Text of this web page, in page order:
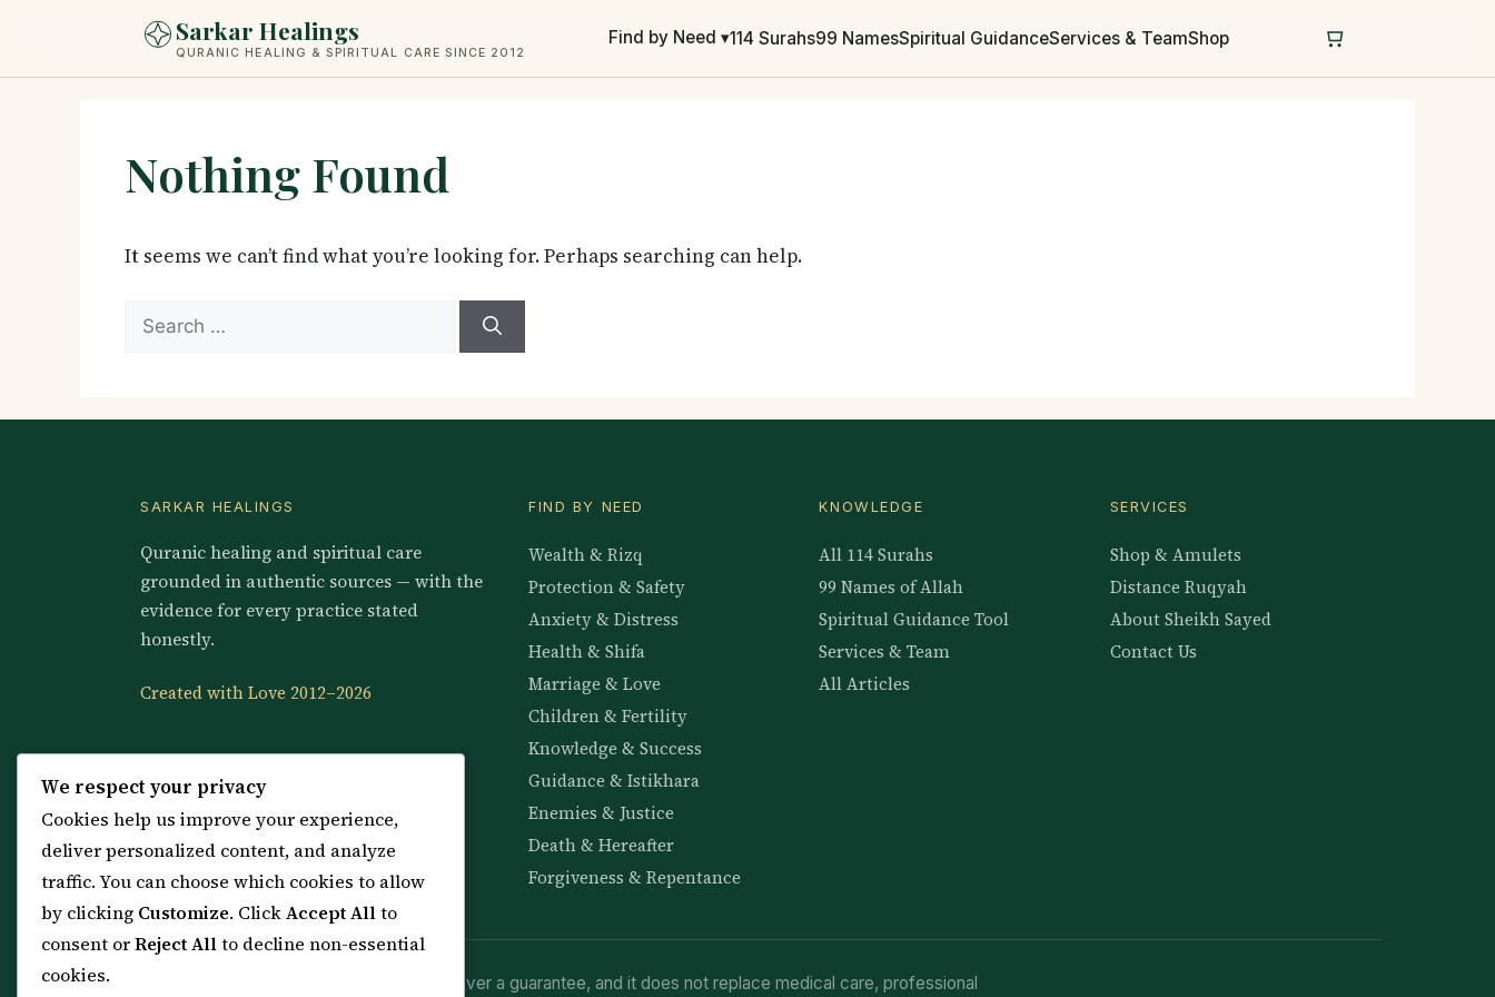
content
Sarkar Healings
QURANIC HEALING & SPIRITUAL CARE SINCE 2012
Find by Need ▾114 Surahs99 NamesSpiritual GuidanceServices & TeamShop
Nothing Found
It seems we can’t find what you’re looking for. Perhaps searching can help.
Search
SARKAR HEALINGS
Quranic healing and spiritual care
grounded in authentic sources — with the
evidence for every practice stated
honestly.
Created with Love 2012–2026
FIND BY NEED
Wealth & Rizq
Protection & Safety
Anxiety & Distress
Health & Shifa
Marriage & Love
Children & Fertility
Knowledge & Success
Guidance & Istikhara
Enemies & Justice
Death & Hereafter
Forgiveness & Repentance
KNOWLEDGE
All 114 Surahs
99 Names of Allah
Spiritual Guidance Tool
Services & Team
All Articles
SERVICES
Shop & Amulets
Distance Ruqyah
About Sheikh Sayed
Contact Us
Spiritual practice is a means (*Asbab*), never a guarantee, and it does not replace medical care, professional
We respect your privacy
Cookies help us improve your experience,
deliver personalized content, and analyze
traffic. You can choose which cookies to allow
by clicking Customize. ClickAccept Allto
consent orReject Allto decline non-essential
cookies.